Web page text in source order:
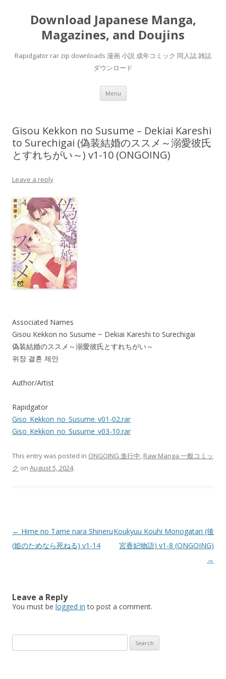
Download Japanese Manga,
Magazines, and Doujins
Rapidgator rar zip downloads 漫画 小説 成年コミック 同人誌 雑誌
ダウンロード
Menu Skip
content
Gisou Kekkon no Susume – Dekiai Kareshi
to Surechigai (偽装結婚のススメ～溺愛彼氏
とすれちがい～) v1-10 (ONGOING)
Leave a reply
Associated Names
Gisou Kekkon no Susume ~ Dekiai Kareshi to Surechigai
偽装結婚のススメ～溺愛彼氏とすれちがい～
위장 결혼 제안
Author/Artist
Rapidgator
Giso_Kekkon_no_Susume_v01-02.rar
Giso_Kekkon_no_Susume_v03-10.rar
This entry was posted in ONGOING 進行中, Raw Manga 一般コミッ
ク on August 5, 2024.
Post
navigation
← Hime no Tame nara Shineru
(姫のためなら死ねる) v1-14
Koukyuu Kouhi Monogatari (後
宮香妃物語) v1-8 (ONGOING)
→
Leave a Reply
You must be logged in to post a comment.
for: